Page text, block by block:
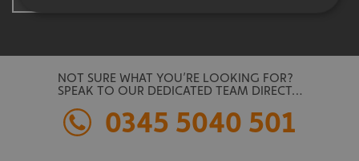
NOT SURE WHAT YOU’RE LOOKING FOR?
SPEAK TO OUR DEDICATED TEAM DIRECT…
0345 5040 501
Strictly necessary cookies allow core website
functionality such as user login and account
management. The website cannot be used properly
without strictly necessary cookies.